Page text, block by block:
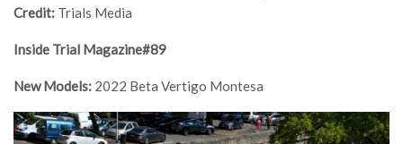
Credit: Trials Media
Inside Trial Magazine#89
New Models: 2022 Beta Vertigo Montesa